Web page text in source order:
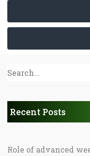
Recent Posts
Role of advanced